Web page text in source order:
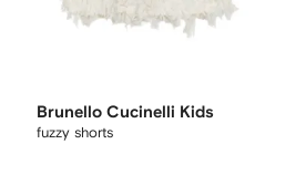
Brunello Cucinelli Kids
fuzzy shorts